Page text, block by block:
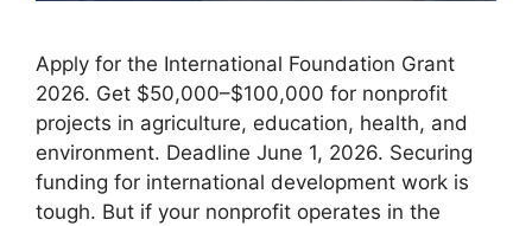
Apply for the International Foundation Grant
2026. Get $50,000–$100,000 for nonprofit
projects in agriculture, education, health, and
environment. Deadline June 1, 2026. Securing
funding for international development work is
tough. But if your nonprofit operates in the